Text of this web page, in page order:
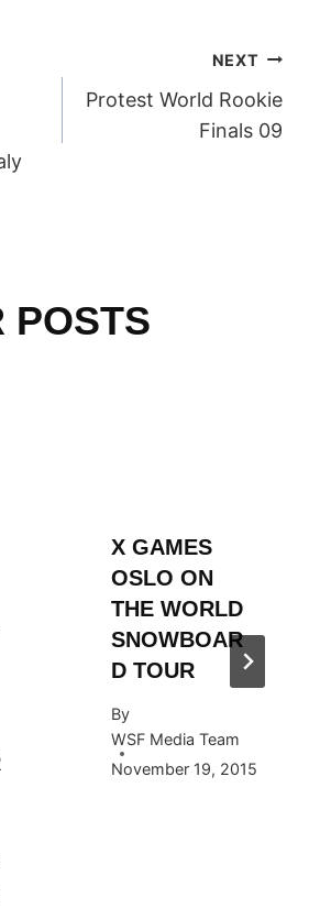
NEXT
Protest World Rookie
Finals 09
POSTS
X GAMES
OSLO ON
THE WORLD
SNOWBOAR
D TOUR
By
WSF Media Team
November 19, 2015